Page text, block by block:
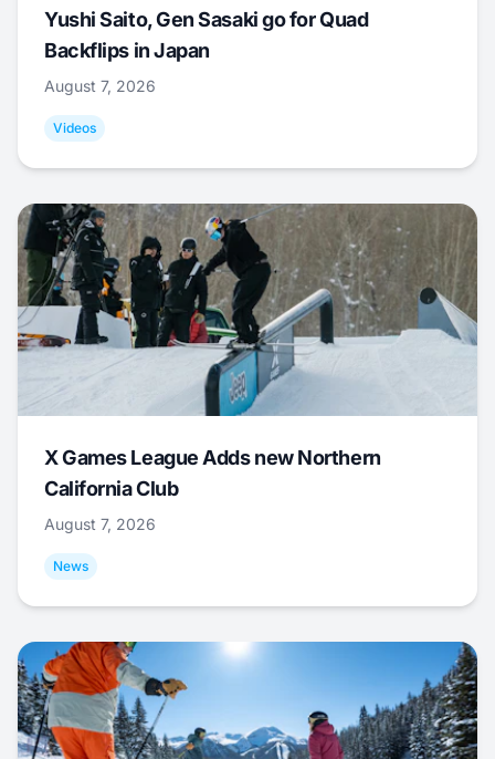
Yushi Saito, Gen Sasaki go for Quad
Backflips in Japan
August 7, 2026
Videos
X Games League Adds new Northern
California Club
August 7, 2026
News